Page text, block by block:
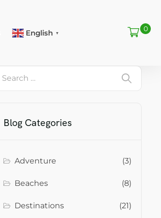
English ▼
0
Blog Categories
Adventure (3)
Beaches (8)
Destinations (21)